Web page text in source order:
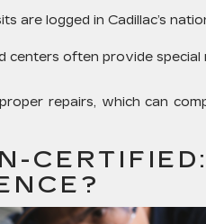
are logged in Cadillac’s
centers often provide special
repairs, which can